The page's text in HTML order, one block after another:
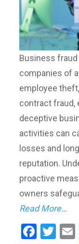
Business
companies of
employee
contract fraud,
deceptive
activities can
losses and
reputation.
proactive
owners
Read More…